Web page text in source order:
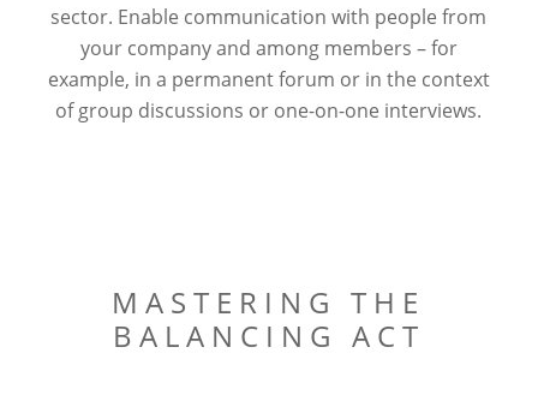
sector. Enable communication with people from
your company and among members – for
example, in a permanent forum or in the context
of group discussions or one-on-one interviews.
MASTERING THE
BALANCING ACT